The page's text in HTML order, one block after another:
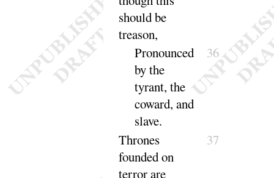
should be
treason,
Pronounced
by the
tyrant, the
coward, and
slave.
36
Thrones
founded on
terror are
37